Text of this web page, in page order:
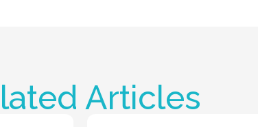
Articles